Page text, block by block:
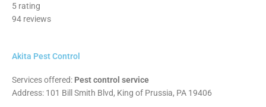
5 rating
94 reviews
Akita Pest Control
Services offered: Pest control service
Address: 101 Bill Smith Blvd, King of Prussia, PA 19406